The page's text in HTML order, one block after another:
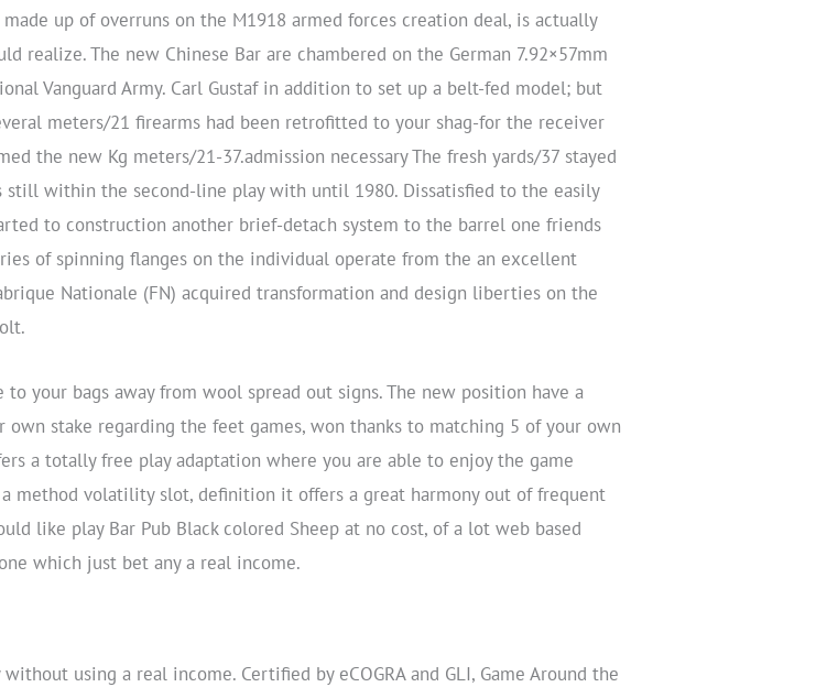
up of overruns on the M1918 armed forces creation deal, is actually
realize. The new Chinese Bar are chambered on the German 7.92×57mm
Vanguard Army. Carl Gustaf in addition to set up a belt-fed model; but
meters/21 firearms had been retrofitted to your shag-for the receiver
the new Kg meters/21-37.admission necessary The fresh yards/37 stayed
still within the second-line play with until 1980. Dissatisfied to the easily
to construction another brief-detach system to the barrel one friends
of spinning flanges on the individual operate from the an excellent
Nationale (FN) acquired transformation and design liberties on the
your bags away from wool spread out signs. The new position have a
stake regarding the feet games, won thanks to matching 5 of your own
a totally free play adaptation where you are able to enjoy the game
a method volatility slot, definition it offers a great harmony out of frequent
like play Bar Pub Black colored Sheep at no cost, of a lot web based
which just bet any a real income.
using a real income. Certified by eCOGRA and GLI, Game Around the